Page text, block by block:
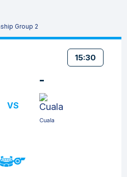
Group 2
15:30
VS
-
Cuala